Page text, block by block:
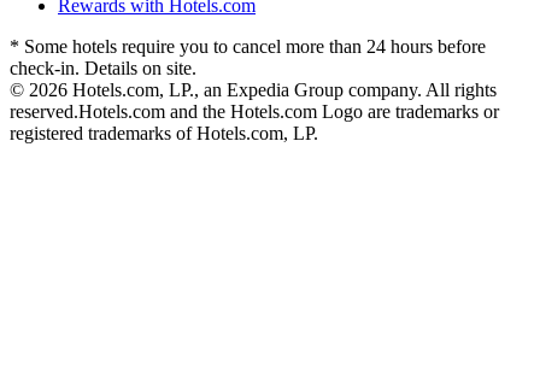
Rewards with Hotels.com
* Some hotels require you to cancel more than 24 hours before
check-in. Details on site.
© 2026 Hotels.com, LP., an Expedia Group company. All rights
reserved.Hotels.com and the Hotels.com Logo are trademarks or
registered trademarks of Hotels.com, LP.